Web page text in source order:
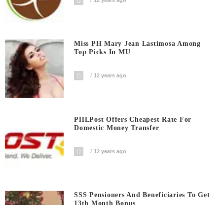
Miss PH Mary Jean Lastimosa Among
Top Picks In MU
12 years ago
PHLPost Offers Cheapest Rate For
Domestic Money Transfer
12 years ago
SSS Pensioners And Beneficiaries To Get
13th Month Bonus